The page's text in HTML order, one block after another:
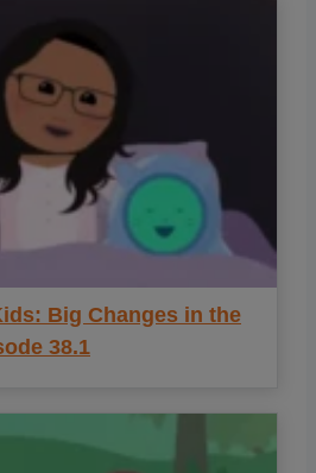
Big Changes in the
38.1